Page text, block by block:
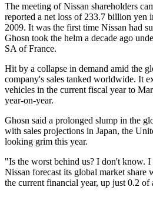
The meeting of Nissan shareholders
reported a net loss of 233.7 billion yen
2009. It was the first time Nissan had
Ghosn took the helm a decade ago
SA of France.
Hit by a collapse in demand amid the
company's sales tanked worldwide. It
vehicles in the current fiscal year to
year-on-year.
Ghosn said a prolonged slump in the
with sales projections in Japan, the
looking grim this year.
"Is the worst behind us? I don't know.
Nissan forecast its global market share
the current financial year, up just 0.2 of